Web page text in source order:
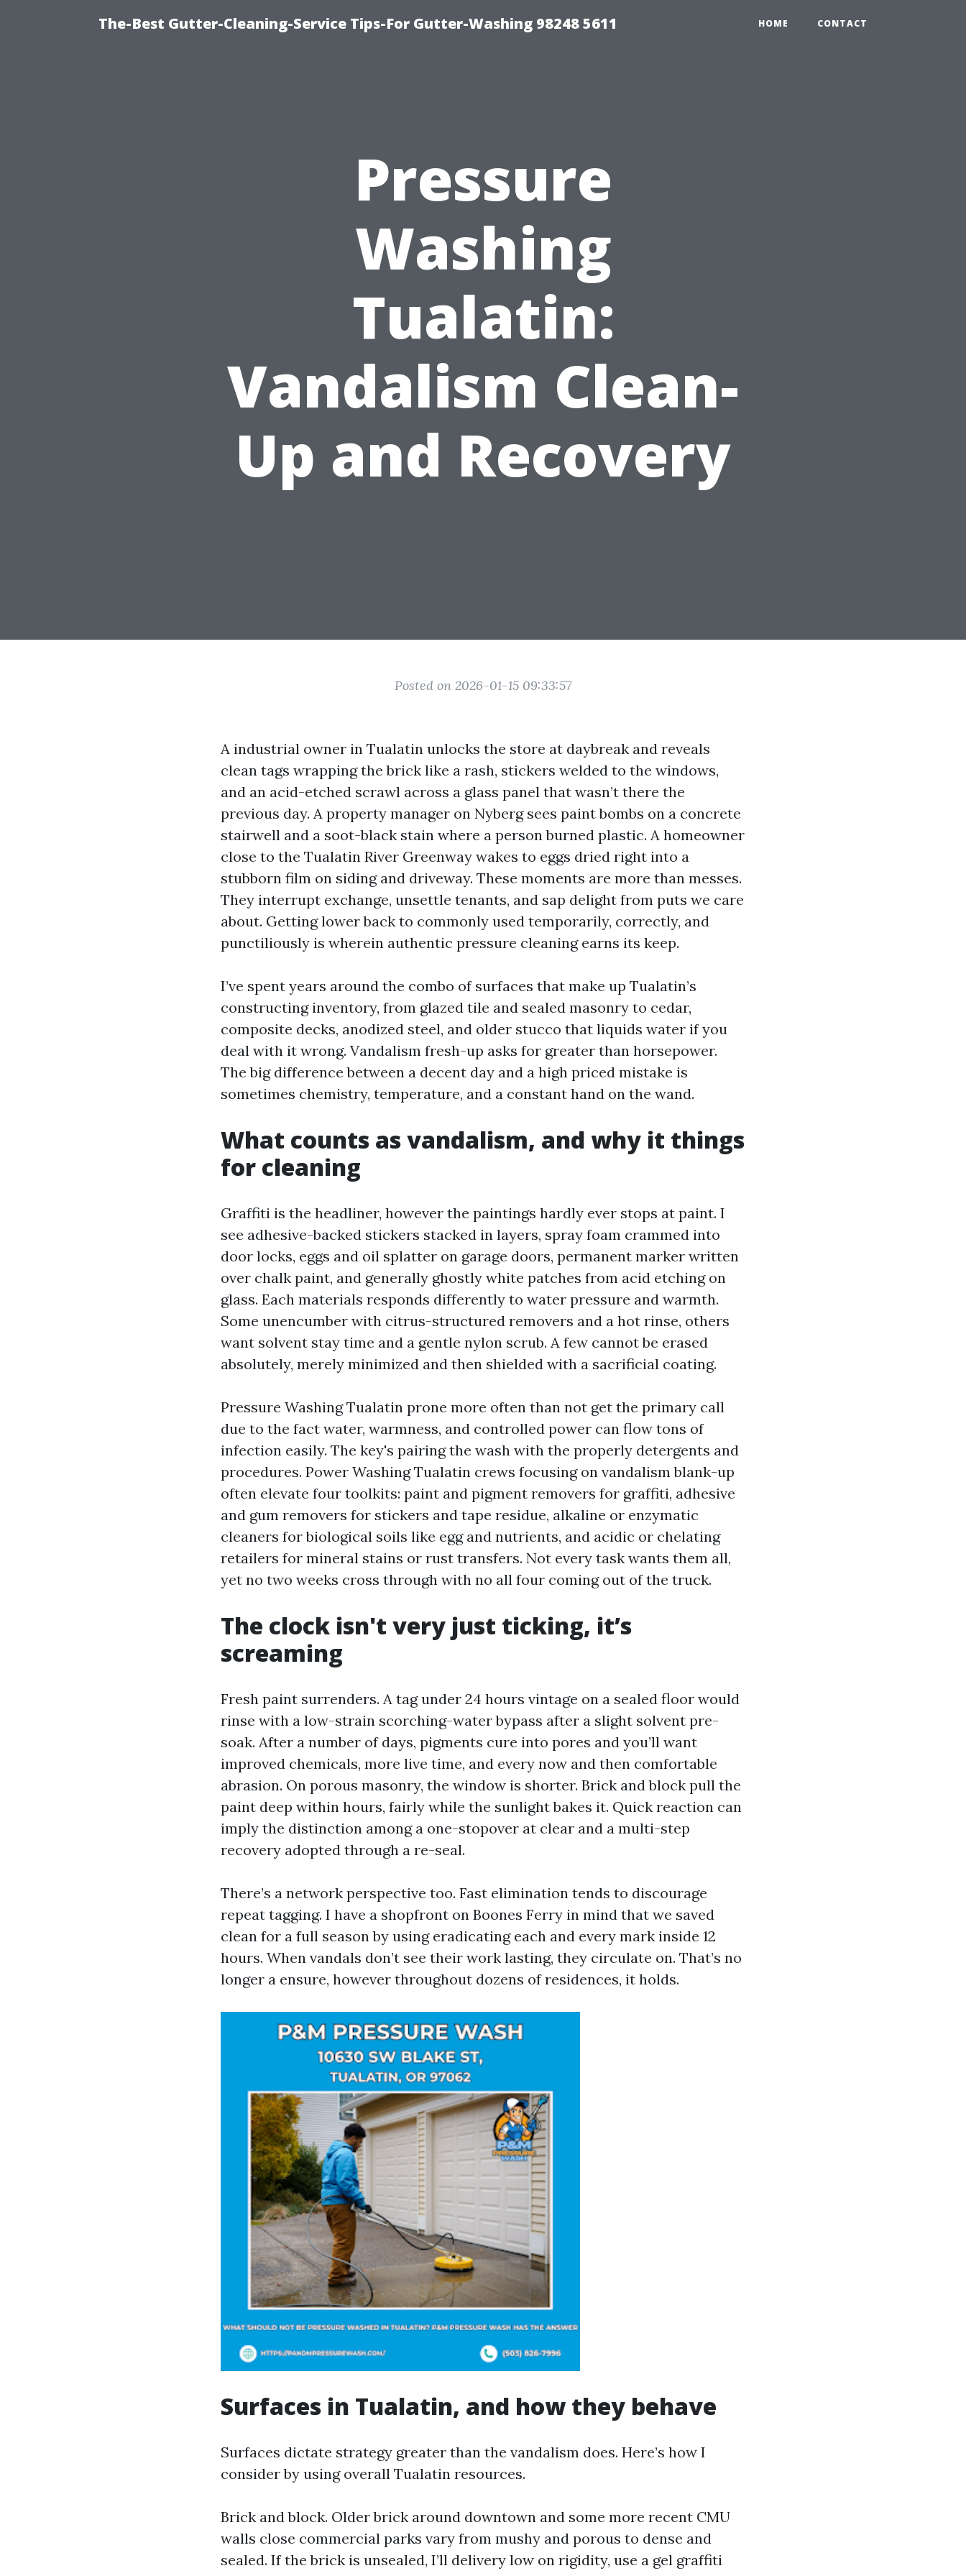
The-Best Gutter-Cleaning-Service Tips-For Gutter-Washing 98248 5611 HOME CONTACT
Pressure
Washing
Tualatin:
Vandalism Clean-
Up and Recovery
Posted on 2026-01-15 09:33:57
A industrial owner in Tualatin unlocks the store at daybreak and reveals
clean tags wrapping the brick like a rash, stickers welded to the windows,
and an acid-etched scrawl across a glass panel that wasn’t there the
previous day. A property manager on Nyberg sees paint bombs on a concrete
stairwell and a soot-black stain where a person burned plastic. A homeowner
close to the Tualatin River Greenway wakes to eggs dried right into a
stubborn film on siding and driveway. These moments are more than messes.
They interrupt exchange, unsettle tenants, and sap delight from puts we care
about. Getting lower back to commonly used temporarily, correctly, and
punctiliously is wherein authentic pressure cleaning earns its keep.
I’ve spent years around the combo of surfaces that make up Tualatin’s
constructing inventory, from glazed tile and sealed masonry to cedar,
composite decks, anodized steel, and older stucco that liquids water if you
deal with it wrong. Vandalism fresh-up asks for greater than horsepower.
The big difference between a decent day and a high priced mistake is
sometimes chemistry, temperature, and a constant hand on the wand.
What counts as vandalism, and why it things
for cleaning
Graffiti is the headliner, however the paintings hardly ever stops at paint. I
see adhesive-backed stickers stacked in layers, spray foam crammed into
door locks, eggs and oil splatter on garage doors, permanent marker written
over chalk paint, and generally ghostly white patches from acid etching on
glass. Each materials responds differently to water pressure and warmth.
Some unencumber with citrus-structured removers and a hot rinse, others
want solvent stay time and a gentle nylon scrub. A few cannot be erased
absolutely, merely minimized and then shielded with a sacrificial coating.
Pressure Washing Tualatin prone more often than not get the primary call
due to the fact water, warmness, and controlled power can flow tons of
infection easily. The key's pairing the wash with the properly detergents and
procedures. Power Washing Tualatin crews focusing on vandalism blank-up
often elevate four toolkits: paint and pigment removers for graffiti, adhesive
and gum removers for stickers and tape residue, alkaline or enzymatic
cleaners for biological soils like egg and nutrients, and acidic or chelating
retailers for mineral stains or rust transfers. Not every task wants them all,
yet no two weeks cross through with no all four coming out of the truck.
The clock isn't very just ticking, it’s
screaming
Fresh paint surrenders. A tag under 24 hours vintage on a sealed floor would
rinse with a low-strain scorching-water bypass after a slight solvent pre-
soak. After a number of days, pigments cure into pores and you’ll want
improved chemicals, more live time, and every now and then comfortable
abrasion. On porous masonry, the window is shorter. Brick and block pull the
paint deep within hours, fairly while the sunlight bakes it. Quick reaction can
imply the distinction among a one-stopover at clear and a multi-step
recovery adopted through a re-seal.
There’s a network perspective too. Fast elimination tends to discourage
repeat tagging. I have a shopfront on Boones Ferry in mind that we saved
clean for a full season by using eradicating each and every mark inside 12
hours. When vandals don’t see their work lasting, they circulate on. That’s no
longer a ensure, however throughout dozens of residences, it holds.
Surfaces in Tualatin, and how they behave
Surfaces dictate strategy greater than the vandalism does. Here’s how I
consider by using overall Tualatin resources.
Brick and block. Older brick around downtown and some more recent CMU
walls close commercial parks vary from mushy and porous to dense and
sealed. If the brick is unsealed, I’ll delivery low on rigidity, use a gel graffiti